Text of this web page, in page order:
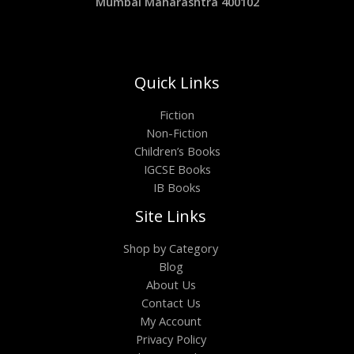
Quick Links
Fiction
Non-Fiction
Children’s Books
IGCSE Books
IB Books
Site Links
Shop by Category
Blog
About Us
Contact Us
My Account
Privacy Policy